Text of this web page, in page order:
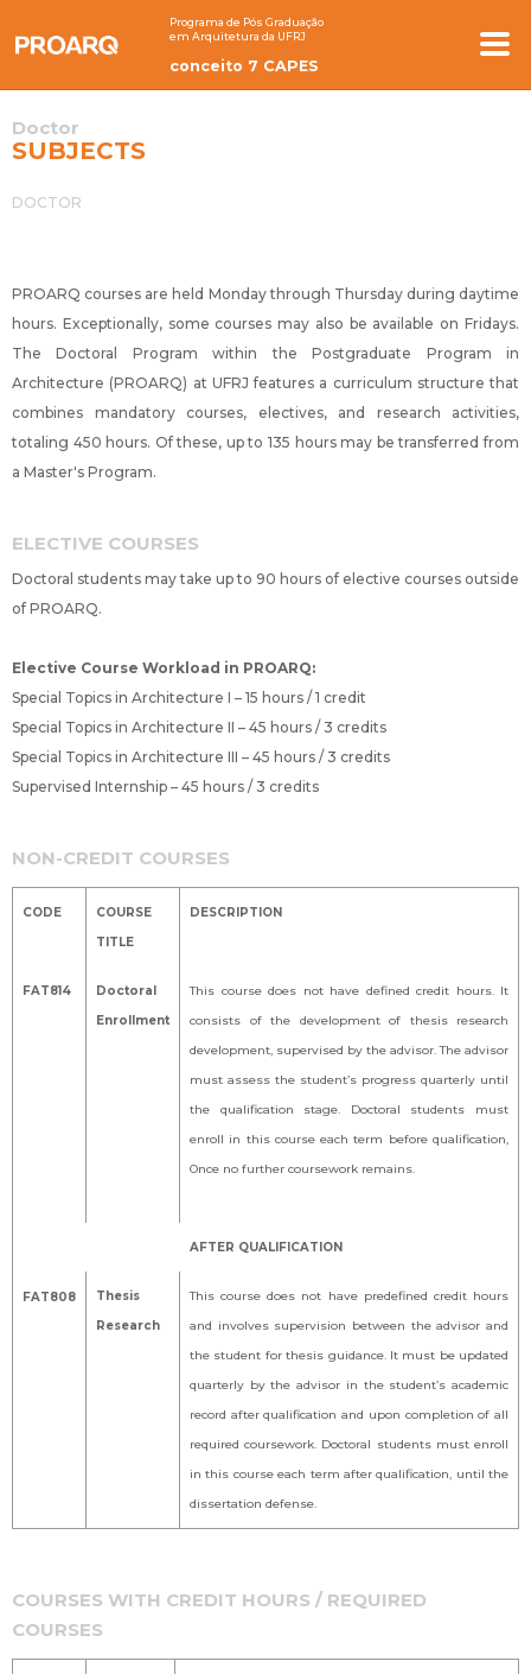
Programa de Pós Graduação
em Arquitetura da UFRJ
conceito 7 CAPES
Doctor
SUBJECTS
DOCTOR
PROARQ courses are held Monday through Thursday during daytime
hours. Exceptionally, some courses may also be available on Fridays.
The Doctoral Program within the Postgraduate Program in
Architecture (PROARQ) at UFRJ features a curriculum structure that
combines mandatory courses, electives, and research activities,
totaling 450 hours. Of these, up to 135 hours may be transferred from
a Master's Program.
ELECTIVE COURSES
Doctoral students may take up to 90 hours of elective courses outside
of PROARQ.
Elective Course Workload in PROARQ:
Special Topics in Architecture I – 15 hours / 1 credit
Special Topics in Architecture II – 45 hours / 3 credits
Special Topics in Architecture III – 45 hours / 3 credits
Supervised Internship – 45 hours / 3 credits
NON-CREDIT COURSES
CODE
COURSE
TITLE
DESCRIPTION
FAT814
Doctoral
Enrollment
This course does not have defined credit hours. It
consists of the development of thesis research
development, supervised by the advisor. The advisor
must assess the student’s progress quarterly until
the qualification stage. Doctoral students must
enroll in this course each term before qualification,
Once no further coursework remains.
AFTER QUALIFICATION
FAT808
Thesis
Research
This course does not have predefined credit hours
and involves supervision between the advisor and
the student for thesis guidance. It must be updated
quarterly by the advisor in the student’s academic
record after qualification and upon completion of all
required coursework. Doctoral students must enroll
in this course each term after qualification, until the
dissertation defense.
COURSES WITH CREDIT HOURS / REQUIRED
COURSES